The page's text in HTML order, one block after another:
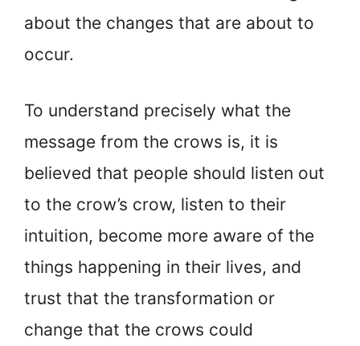
about the changes that are about to
occur.
To understand precisely what the
message from the crows is, it is
believed that people should listen out
to the crow’s crow, listen to their
intuition, become more aware of the
things happening in their lives, and
trust that the transformation or
change that the crows could